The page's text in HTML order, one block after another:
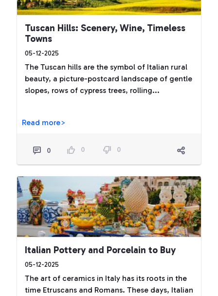
Tuscan Hills: Scenery, Wine, Timeless
Towns
05-12-2025
The Tuscan hills are the symbol of Italian rural
beauty, a picture-postcard landscape of gentle
slopes, rows of cypress trees, rolling...
Read more>
0 0 0
Italian Pottery and Porcelain to Buy
05-12-2025
The art of ceramics in Italy has its roots in the
time Etruscans and Romans. These days, Italian